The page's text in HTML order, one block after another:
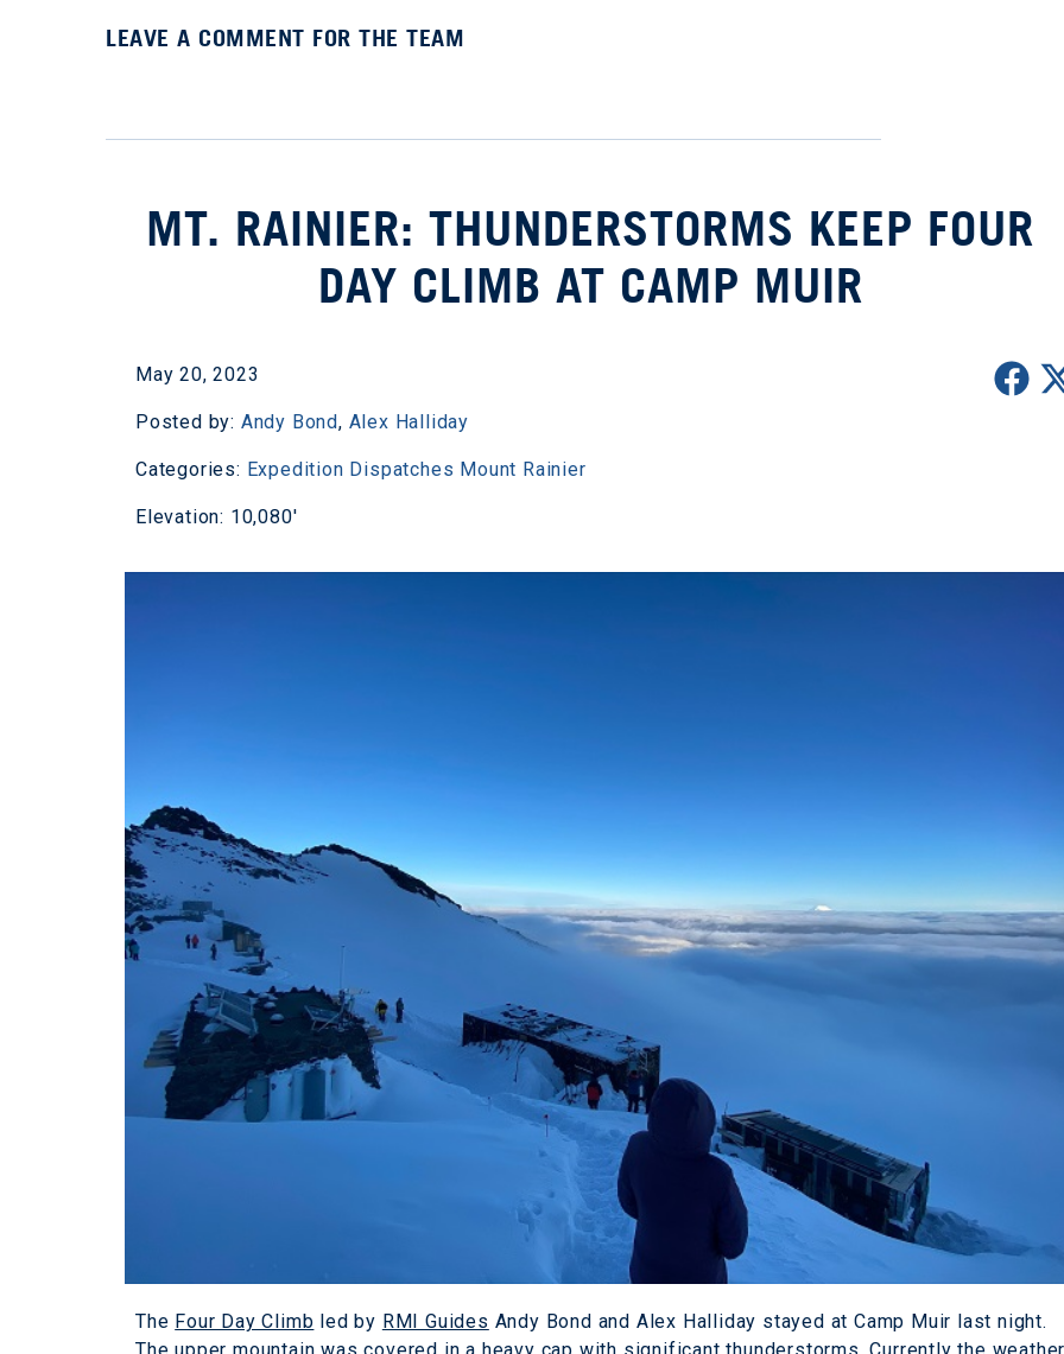
LEAVE A COMMENT FOR THE TEAM
MT. RAINIER: THUNDERSTORMS KEEP FOUR
DAY CLIMB AT CAMP MUIR
May 20, 2023
Posted by: Andy Bond, Alex Halliday
Categories: Expedition Dispatches Mount Rainier
Elevation: 10,080'
The Four Day Climb led by RMI Guides Andy Bond and Alex Halliday stayed at Camp Muir last night.